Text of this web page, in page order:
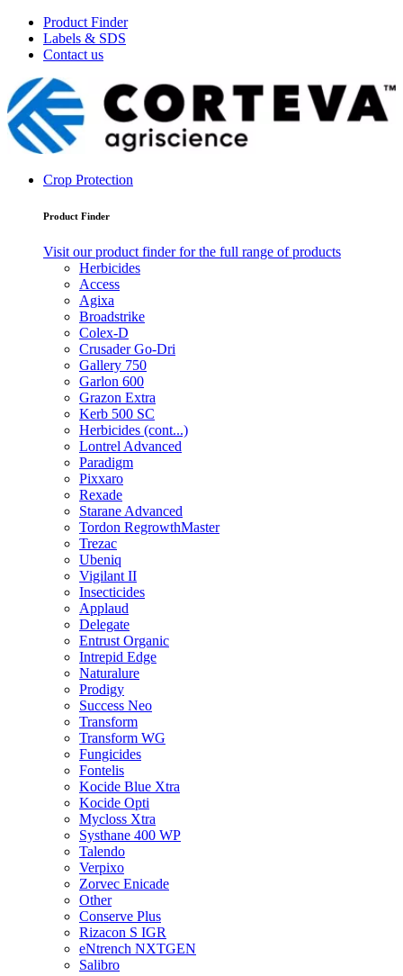
Product Finder
Labels & SDS
Contact us
Crop Protection
Product Finder
Visit our product finder for the full range of products
Herbicides
Access
Agixa
Broadstrike
Colex-D
Crusader Go-Dri
Gallery 750
Garlon 600
Grazon Extra
Kerb 500 SC
Herbicides (cont...)
Lontrel Advanced
Paradigm
Pixxaro
Rexade
Starane Advanced
Tordon RegrowthMaster
Trezac
Ubeniq
Vigilant II
Insecticides
Applaud
Delegate
Entrust Organic
Intrepid Edge
Naturalure
Prodigy
Success Neo
Transform
Transform WG
Fungicides
Fontelis
Kocide Blue Xtra
Kocide Opti
Mycloss Xtra
Systhane 400 WP
Talendo
Verpixo
Zorvec Enicade
Other
Conserve Plus
Rizacon S IGR
eNtrench NXTGEN
Salibro